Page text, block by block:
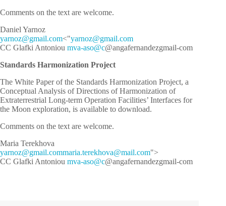
Comments on the text are welcome.
Daniel Yarnoz
moc.l
iamg@
zonra
y
">
moc.l
iamg@
zonra
y
CC Glafki Antoniou mva-aso@c@angafernandezgmail-com
Standards Harmonization Project
The White Paper of the Standards Harmonization Project, a
Conceptual Analysis of Directions of Harmonization of
Extraterrestrial Long-term Operation Facilities’ Interfaces for
the Moon exploration, is available to download.
Comments on the text are welcome.
Maria Terekhova
moc.l
iam@a
vohke
ret.a
iram
moc.l
iamg@
zonra
y
">
CC Glafki Antoniou mva-aso@c@angafernandezgmail-com